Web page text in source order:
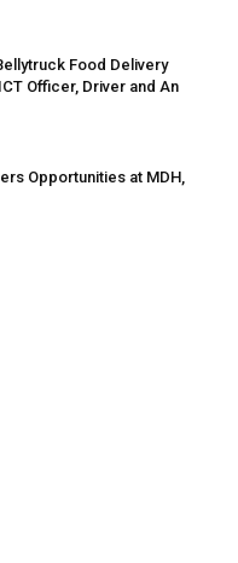
Food Delivery
Officer, Driver and An
Opportunities at MDH,